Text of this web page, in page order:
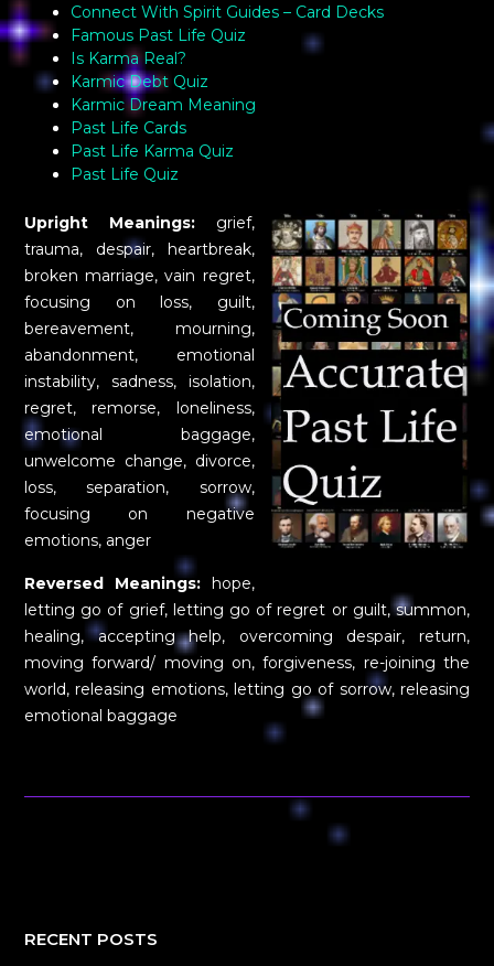
Connect With Spirit Guides – Card Decks
Famous Past Life Quiz
Is Karma Real?
Karmic Debt Quiz
Karmic Dream Meaning
Past Life Cards
Past Life Karma Quiz
Past Life Quiz
Upright Meanings:grief,
trauma, despair, heartbreak,
broken marriage, vain regret,
focusing on loss, guilt,
bereavement, mourning,
abandonment, emotional
instability, sadness, isolation,
regret, remorse, loneliness,
emotional baggage,
unwelcome change, divorce,
loss, separation, sorrow,
focusing on negative
emotions, anger
Reversed Meanings:hope,
letting go of grief, letting go of regret or guilt, summon,
healing, accepting help, overcoming despair, return,
moving forward/ moving on, forgiveness, re-joining the
world, releasing emotions, letting go of sorrow, releasing
emotional baggage
RECENT POSTS